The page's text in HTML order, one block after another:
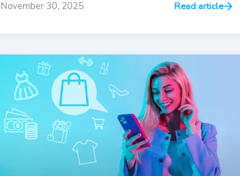
November 30, 2025 Read article